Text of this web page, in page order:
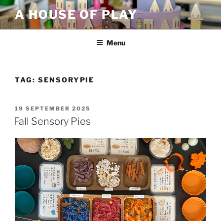
Skip
to
content
A HOUSE OF PLAY
Menu
TAG: SENSORYPIE
POSTED
ON
19 SEPTEMBER 2025
Fall Sensory Pies